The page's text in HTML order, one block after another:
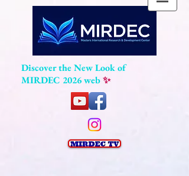
Discover the New Look of
MIRDEC 2026 web✨